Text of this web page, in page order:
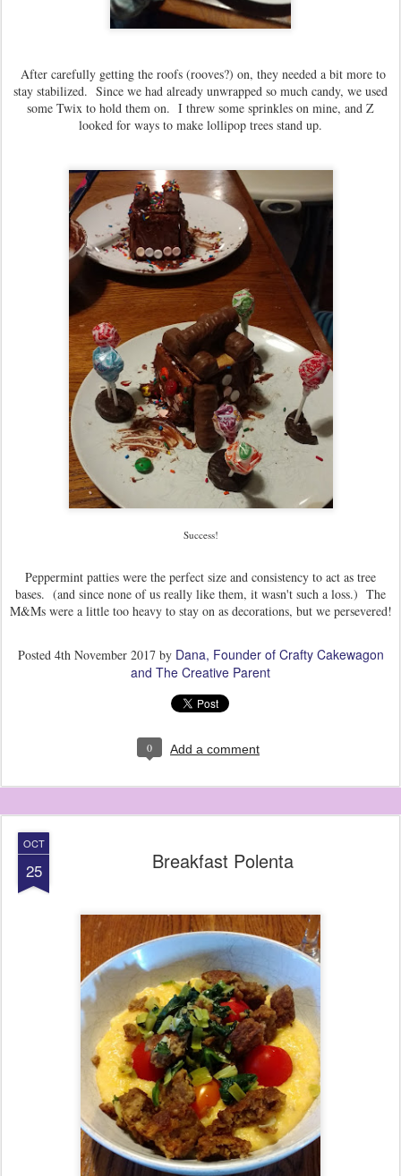
After carefully getting the roofs (rooves?) on, they needed a bit more to
stay stabilized. Since we had already unwrapped so much candy, we used
some Twix to hold them on. I threw some sprinkles on mine, and Z
looked for ways to make lollipop trees stand up.
Success!
Peppermint patties were the perfect size and consistency to act as tree
bases. (and since none of us really like them, it wasn't such a loss.) The
M&Ms were a little too heavy to stay on as decorations, but we persevered!
Posted 4th November 2017by Dana, Founder of Crafty Cakewagon
and The Creative Parent
0 Add a comment
OCT
25 Breakfast Polenta